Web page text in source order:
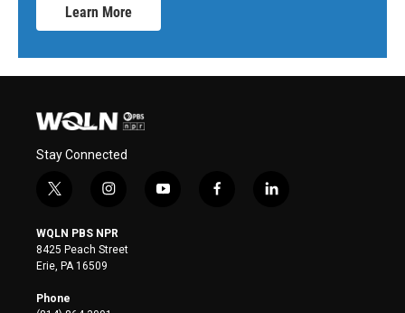
Learn More
Stay Connected
t
i
t
t
e
r
i
s
t
y
f
l
WQLN PBS NPR
8425 Peach Street
Erie, PA 16509
Phone